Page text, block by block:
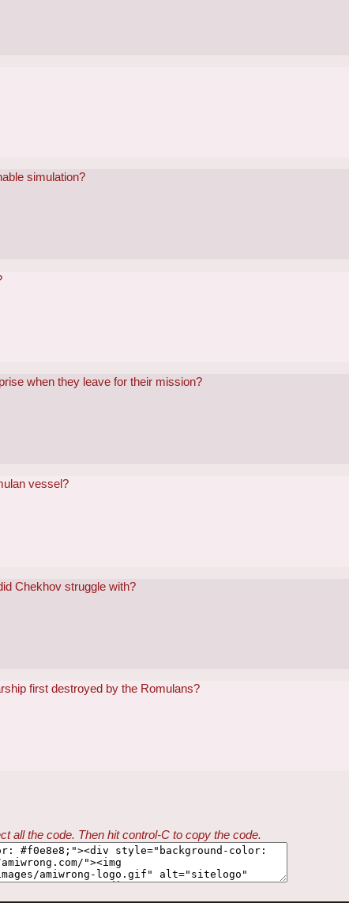
simulation?
when they leave for their mission?
vessel?
Chekhov struggle with?
first destroyed by the Romulans?
all the code. Then hit control-C to copy the code.